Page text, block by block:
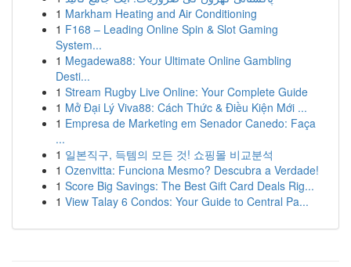
1 Markham Heating and Air Conditioning
1 F168 – Leading Online Spin & Slot Gaming
System...
1 Megadewa88: Your Ultimate Online Gambling
Desti...
1 Stream Rugby Live Online: Your Complete Guide
1 Mở Đại Lý Viva88: Cách Thức & Điều Kiện Mới ...
1 Empresa de Marketing em Senador Canedo: Faça
...
1 일본직구, 득템의 모든 것! 쇼핑몰 비교분석
1 Ozenvitta: Funciona Mesmo? Descubra a Verdade!
1 Score Big Savings: The Best Gift Card Deals Rig...
1 View Talay 6 Condos: Your Guide to Central Pa...